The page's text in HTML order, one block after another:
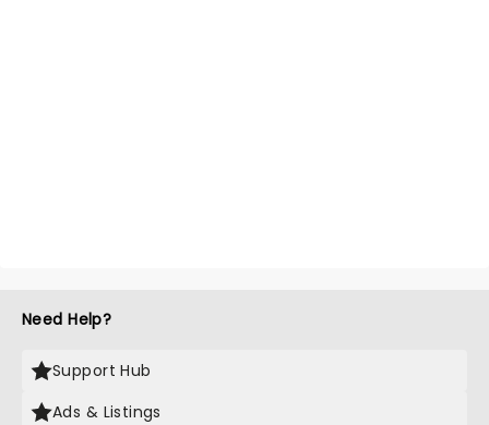
Need Help?
Support Hub
Ads & Listings